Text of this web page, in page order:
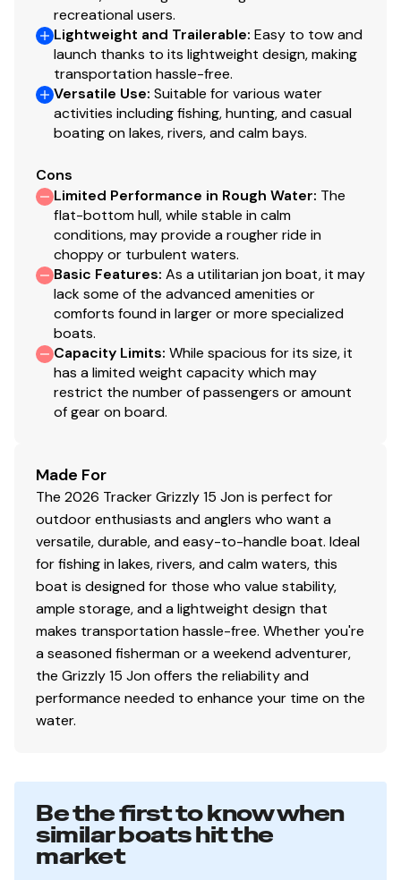
recreational users.
Lightweight and Trailerable: Easy to tow and
launch thanks to its lightweight design, making
transportation hassle-free.
Versatile Use: Suitable for various water
activities including fishing, hunting, and casual
boating on lakes, rivers, and calm bays.
Cons
Limited Performance in Rough Water: The
flat-bottom hull, while stable in calm
conditions, may provide a rougher ride in
choppy or turbulent waters.
Basic Features: As a utilitarian jon boat, it may
lack some of the advanced amenities or
comforts found in larger or more specialized
boats.
Capacity Limits: While spacious for its size, it
has a limited weight capacity which may
restrict the number of passengers or amount
of gear on board.
Made For
The 2026 Tracker Grizzly 15 Jon is perfect for
outdoor enthusiasts and anglers who want a
versatile, durable, and easy-to-handle boat. Ideal
for fishing in lakes, rivers, and calm waters, this
boat is designed for those who value stability,
ample storage, and a lightweight design that
makes transportation hassle-free. Whether you're
a seasoned fisherman or a weekend adventurer,
the Grizzly 15 Jon offers the reliability and
performance needed to enhance your time on the
water.
Be the first to know when
similar boats hit the
market